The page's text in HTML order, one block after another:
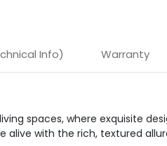
Info) Warranty
spaces, where exquisite
alive with the rich, textured